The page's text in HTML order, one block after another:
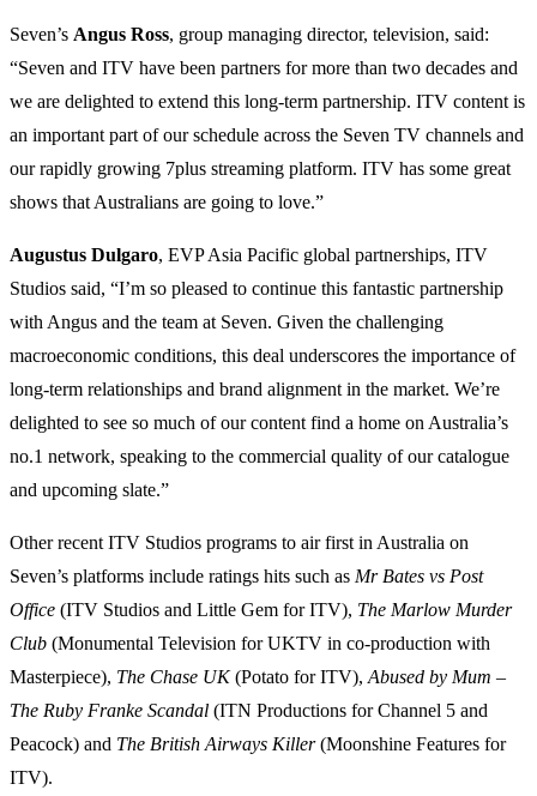
Seven’s Angus Ross, group managing director, television, said:
“Seven and ITV have been partners for more than two decades and
we are delighted to extend this long-term partnership. ITV content is
an important part of our schedule across the Seven TV channels and
our rapidly growing 7plus streaming platform. ITV has some great
shows that Australians are going to love.”
Augustus Dulgaro, EVP Asia Pacific global partnerships, ITV
Studios said, “I’m so pleased to continue this fantastic partnership
with Angus and the team at Seven. Given the challenging
macroeconomic conditions, this deal underscores the importance of
long-term relationships and brand alignment in the market. We’re
delighted to see so much of our content find a home on Australia’s
no.1 network, speaking to the commercial quality of our catalogue
and upcoming slate.”
Other recent ITV Studios programs to air first in Australia on
Seven’s platforms include ratings hits such as Mr Bates vs Post
Office (ITV Studios and Little Gem for ITV), The Marlow Murder
Club (Monumental Television for UKTV in co-production with
Masterpiece), The Chase UK(Potato for ITV), Abused by Mum –
The Ruby Franke Scandal (ITN Productions for Channel 5 and
Peacock) and The British Airways Killer(Moonshine Features for
ITV).